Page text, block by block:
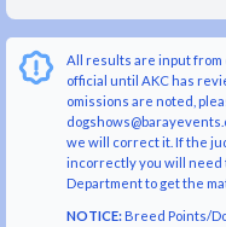
All results are input from
official until AKC has
omissions are noted,
we will correct it. If the
incorrectly you will need
Department to get the
NOTICE:Breed Points/